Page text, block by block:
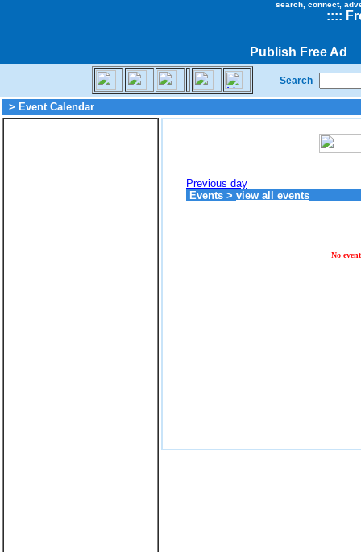
search, connect,
::::
Publish Free Ad
Search
> Event Calendar
Previous day
Events > view all events
No